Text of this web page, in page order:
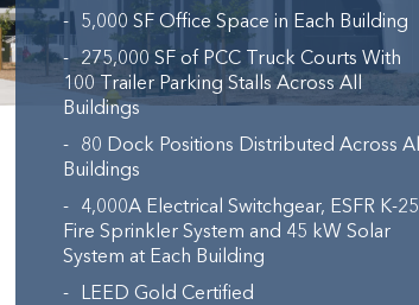
5,000 SF Office Space in Each Building
275,000 SF of PCC Truck Courts With
100 Trailer Parking Stalls Across All
Buildings
80 Dock Positions Distributed Across All
Buildings
4,000A Electrical Switchgear, ESFR K-25
Fire Sprinkler System and 45 kW Solar
System at Each Building
LEED Gold Certified